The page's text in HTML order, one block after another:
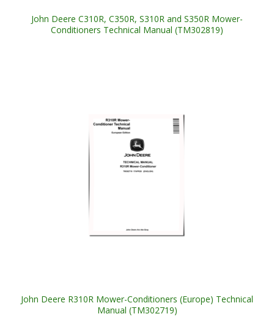
John Deere C310R, C350R, S310R and S350R Mower-
Conditioners Technical Manual (TM302819)
John Deere R310R Mower-Conditioners (Europe) Technical
Manual (TM302719)